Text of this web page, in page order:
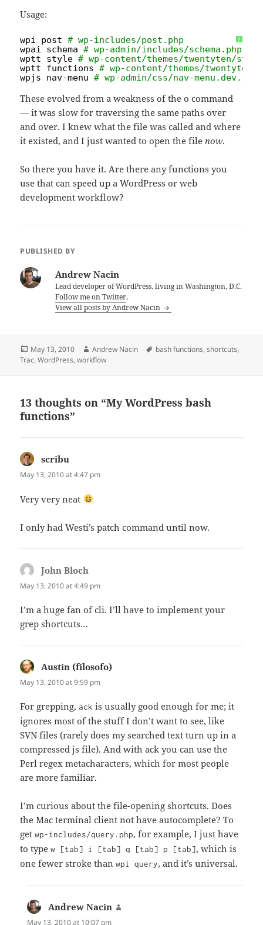
Usage:
?
wpi post # wp-includes/post.php
wpai schema # wp-admin/includes/schema.php
wptt style # wp-content/themes/twentyten/
wptt functions # wp-content/themes/twentyten/
wpjs nav-menu # wp-admin/css/nav-menu.dev.js
These evolved from a weakness of the o command
— it was slow for traversing the same paths over
and over. I knew what the file was called and where
it existed, and I just wanted to open the filenow.
So there you have it. Are there any functions you
use that can speed up a WordPress or web
development workflow?
PUBLISHED BY
Andrew Nacin
Lead developer of WordPress, living in Washington, D.C.
Follow me on Twitter.
View all posts by Andrew Nacin
Posted
on
May 13, 2010 Author
Andrew Nacin Tags
bash functions,shortcuts,
Trac,WordPress,workflow
13 thoughts on “My WordPress bash
functions”
scribu
May 13, 2010 at 4:47 pm
Very very neat
I only had Westi’s patch command until now.
John Bloch
May 13, 2010 at 4:49 pm
I’m a huge fan of cli. I’ll have to implement your
grep shortcuts…
Austin (filosofo)
May 13, 2010 at 9:59 pm
For grepping,ack is usually good enough for me; it
ignores most of the stuff I don’t want to see, like
SVN files (rarely does my searched text turn up in a
compressed js file). And with ack you can use the
Perl regex metacharacters, which for most people
are more familiar.
I’m curious about the file-opening shortcuts. Does
the Mac terminal client not have autocomplete? To
getwp-includes/query.php, for example, I just have
to typew [tab] i [tab] q [tab] p [tab], which is
one fewer stroke thanwpi query, and it’s universal.
Andrew Nacin
May 13, 2010 at 10:07 pm